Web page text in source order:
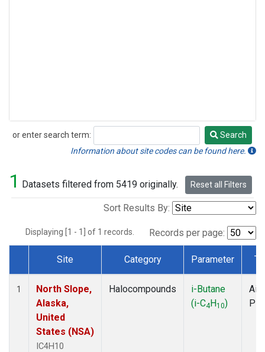
or enter search term:
Search
Search
Information about site codes can be found here.
1 Datasets filtered from 5419 originally. Reset all Filters
Sort Results By:
Displaying [1 - 1] of 1 records. Records per page:
Dataset Number
Site Category Parameter
1
North Slope,
Alaska,
United
States (NSA)
IC4H10
Halocompounds
i-Butane
(i-C4H10)